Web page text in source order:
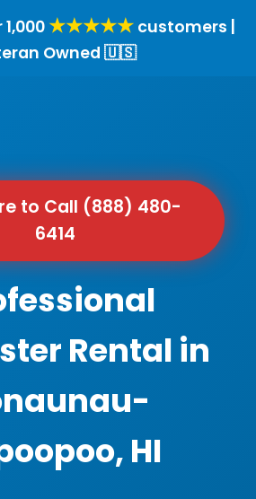
★★★★★ customers |
Owned 🇺🇸
to Call (888) 480-
6414
Rental in
HI